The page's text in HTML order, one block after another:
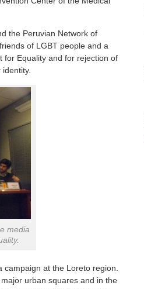
the Peruvian Network of
of LGBT people and a
for Equality and for rejection of
media
at the Loreto region.
urban squares and in the